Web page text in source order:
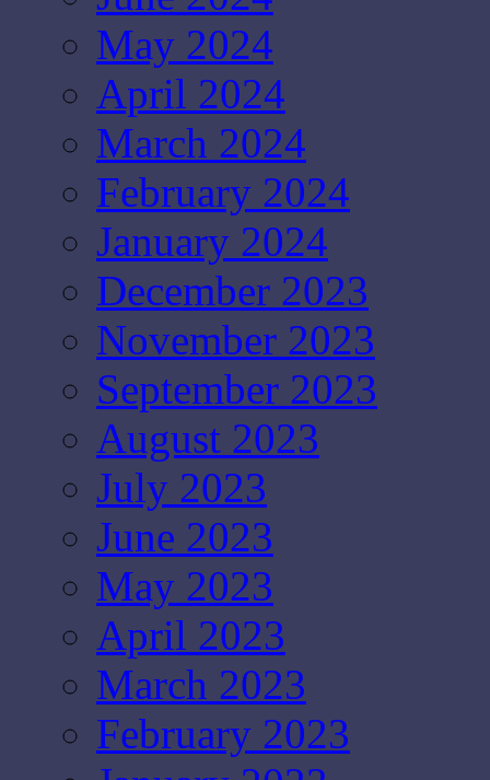
May 2024
April 2024
March 2024
February 2024
January 2024
December 2023
November 2023
September 2023
August 2023
July 2023
June 2023
May 2023
April 2023
March 2023
February 2023